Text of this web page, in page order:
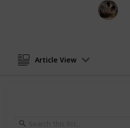
Article View